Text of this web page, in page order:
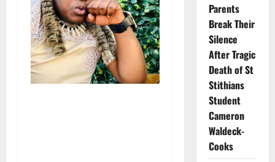
Parents
Break Their
Silence
After Tragic
Death of St
Stithians
Student
Cameron
Waldeck-
Cooks